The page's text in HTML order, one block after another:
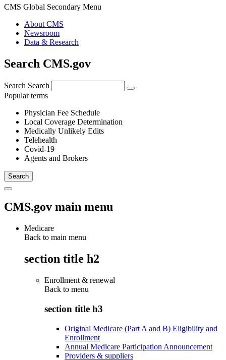
CMS Global Secondary Menu
About CMS
Newsroom
Data & Research
Search CMS.gov
Search Search
Popular terms
Physician Fee Schedule
Local Coverage Determination
Medically Unlikely Edits
Telehealth
Covid-19
Agents and Brokers
CMS.gov main menu
Medicare
Back to main menu
section title h2
Enrollment & renewal
Back to menu
section title h3
Original Medicare (Part A and B) Eligibility and
Enrollment
Annual Medicare Participation Announcement
Providers & suppliers